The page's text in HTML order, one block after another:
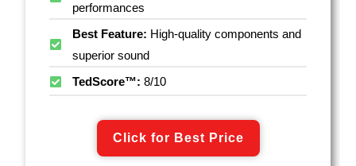
performances
Best Feature: High-quality components and
superior sound
TedScore™: 8/10
Click for Best Price